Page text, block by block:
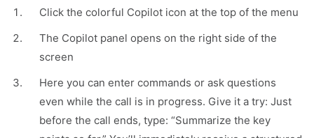
Click the colorful Copilot icon at the top of the menu
The Copilot panel opens on the right side of the
screen
Here you can enter commands or ask questions
even while the call is in progress. Give it a try: Just
before the call ends, type: “Summarize the key